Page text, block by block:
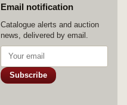
Email notification
Catalogue alerts and auction
news, delivered by email.
Subscribe